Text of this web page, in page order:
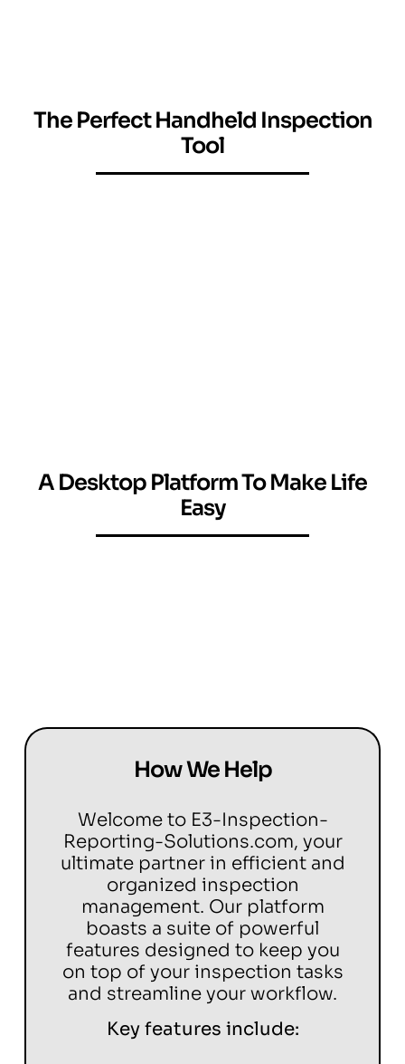
The Perfect Handheld Inspection
Tool
A Desktop Platform To Make Life
Easy
How We Help
Welcome to E3-Inspection-
Reporting-Solutions.com, your
ultimate partner in efficient and
organized inspection
management. Our platform
boasts a suite of powerful
features designed to keep you
on top of your inspection tasks
and streamline your workflow.
Key features include: